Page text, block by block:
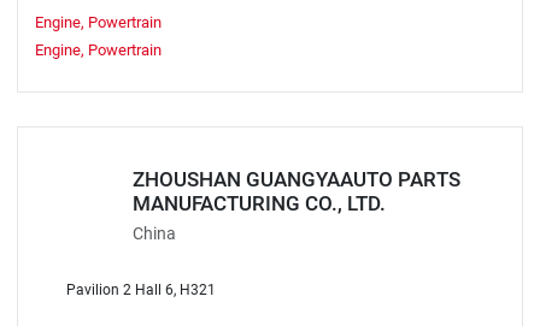
Engine, Powertrain
Engine, Powertrain
ZHOUSHAN GUANGYAAUTO PARTS
MANUFACTURING CO., LTD.
China
Pavilion 2 Hall 6, H321